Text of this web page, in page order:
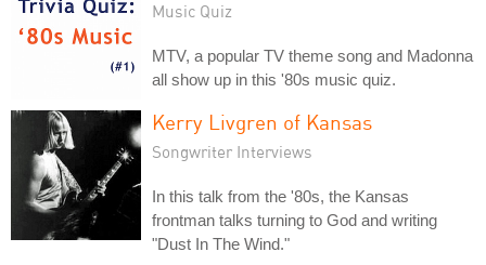
Music Quiz
MTV, a popular TV theme song and Madonna
all show up in this '80s music quiz.
Kerry Livgren of Kansas
Songwriter Interviews
In this talk from the '80s, the Kansas
frontman talks turning to God and writing
"Dust In The Wind."